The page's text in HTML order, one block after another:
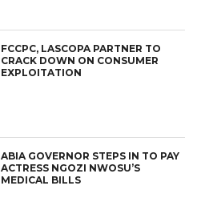
FCCPC, LASCOPA PARTNER TO
CRACK DOWN ON CONSUMER
EXPLOITATION
ABIA GOVERNOR STEPS IN TO PAY
ACTRESS NGOZI NWOSU’S
MEDICAL BILLS